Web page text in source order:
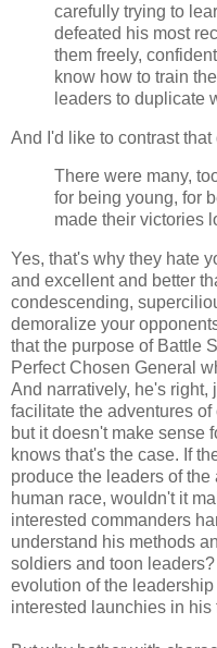
carefully trying to
defeated his most
them freely,
know how to train
leaders to duplicate
And I'd like to contrast
There were many,
for being young, for
made their victories
Yes, that's why they hate
and excellent and better
condescending,
demoralize your
that the purpose of Battle
Perfect Chosen General
And narratively, he's
facilitate the adventures
but it doesn't make sense
knows that's the case. If
produce the leaders of
human race, wouldn't it
interested commanders
understand his methods
soldiers and toon
evolution of the
interested launchies in his